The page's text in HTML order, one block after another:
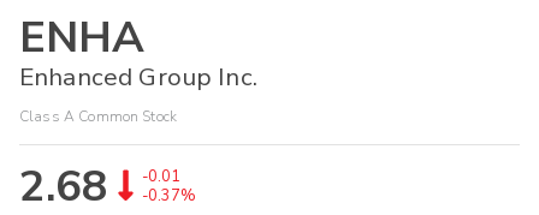
ENHA
Enhanced Group Inc.
Class A Common Stock
2.68
-0.01
-0.37%